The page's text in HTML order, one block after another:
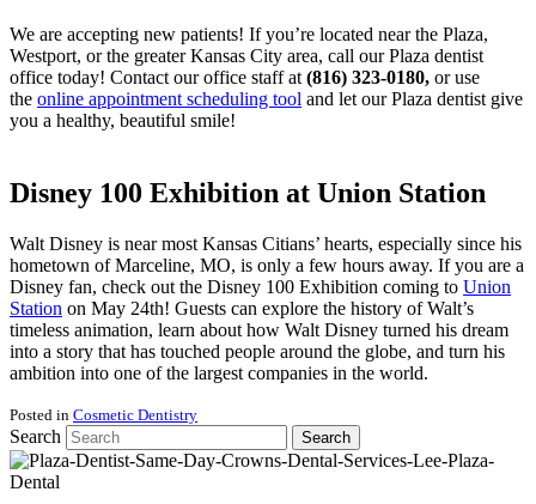
We are accepting new patients! If you’re located near the Plaza,
Westport, or the greater Kansas City area, call our Plaza dentist
office today! Contact our office staff at (816) 323-0180, or use
the online appointment scheduling tool and let our Plaza dentist give
you a healthy, beautiful smile!
Disney 100 Exhibition at Union Station
Walt Disney is near most Kansas Citians’ hearts, especially since his
hometown of Marceline, MO, is only a few hours away. If you are a
Disney fan, check out the Disney 100 Exhibition coming to Union
Station on May 24th! Guests can explore the history of Walt’s
timeless animation, learn about how Walt Disney turned his dream
into a story that has touched people around the globe, and turn his
ambition into one of the largest companies in the world.
Posted in Cosmetic Dentistry
Search Search